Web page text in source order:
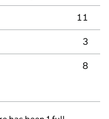
11
3
8